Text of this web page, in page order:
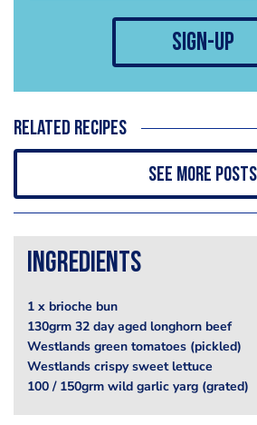
sign-up
Related recipes
See more posts
Ingredients
1 x brioche bun
130grm 32 day aged longhorn beef
Westlands green tomatoes (pickled)
Westlands crispy sweet lettuce
100 / 150grm wild garlic yarg (grated)